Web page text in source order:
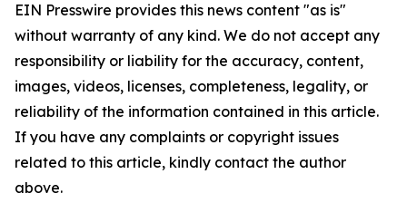
EIN Presswire provides this news content "as is"
without warranty of any kind. We do not accept any
responsibility or liability for the accuracy, content,
images, videos, licenses, completeness, legality, or
reliability of the information contained in this article.
If you have any complaints or copyright issues
related to this article, kindly contact the author
above.